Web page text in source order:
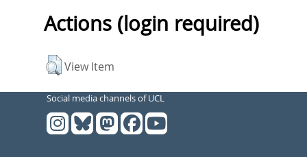
Actions (login required)
View Item
Social media channels of UCL